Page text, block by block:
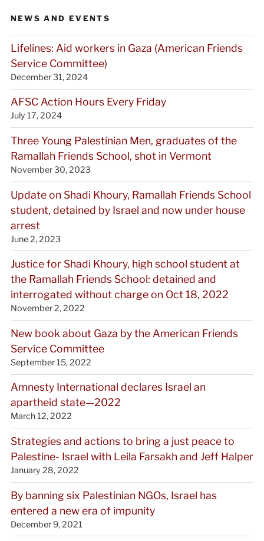
NEWS AND EVENTS
Lifelines: Aid workers in Gaza (American Friends
Service Committee)
December 31, 2024
AFSC Action Hours Every Friday
July 17, 2024
Three Young Palestinian Men, graduates of the
Ramallah Friends School, shot in Vermont
November 30, 2023
Update on Shadi Khoury, Ramallah Friends School
student, detained by Israel and now under house
arrest
June 2, 2023
Justice for Shadi Khoury, high school student at
the Ramallah Friends School: detained and
interrogated without charge on Oct 18, 2022
November 2, 2022
New book about Gaza by the American Friends
Service Committee
September 15, 2022
Amnesty International declares Israel an
apartheid state—2022
March 12, 2022
Strategies and actions to bring a just peace to
Palestine- Israel with Leila Farsakh and Jeff Halper
January 28, 2022
By banning six Palestinian NGOs, Israel has
entered a new era of impunity
December 9, 2021